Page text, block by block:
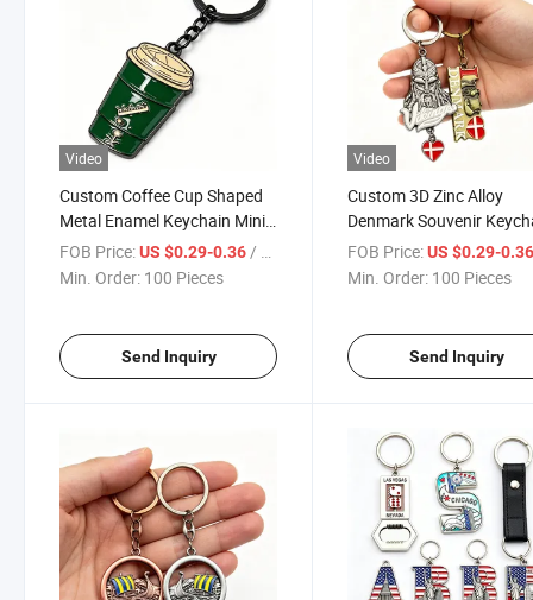
Video
Custom Coffee Cup Shaped
Metal Enamel Keychain Mini
Mug Design Fashion
Decorative Souvenir Keyring
FOB Price:US $0.29-0.36 / Piece
Min. Order: 100 Pieces
Send Inquiry
Video
Custom 3D Zinc Alloy
Denmark Souvenir
Metal Enamel Landmark
Tourist Keyring
FOB Price: US $0.29-
Min. Order: 100 Pieces
Send Inquiry